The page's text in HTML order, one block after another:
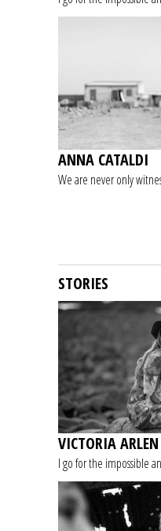
ANNA CATALDI
We are never only
STORIES
VICTORIA ARLEN
I go for the impossible